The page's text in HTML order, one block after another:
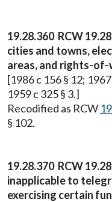
19.28.360 RCW
cities and towns,
areas, and rights-
[1986 c 156 § 12;
1959 c 325 § 3.]
Recodified as RCW
§ 102.
19.28.370 RCW
inapplicable to
exercising certain